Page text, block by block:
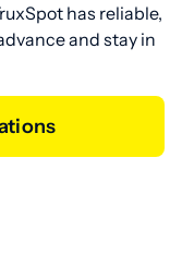
has reliable,
and stay in